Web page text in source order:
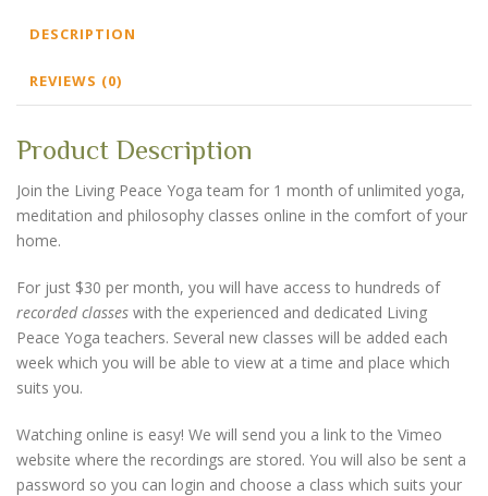
DESCRIPTION
REVIEWS (0)
Product Description
Join the Living Peace Yoga team for 1 month of unlimited yoga,
meditation and philosophy classes online in the comfort of your
home.
For just $30 per month, you will have access to hundreds of
recorded classes with the experienced and dedicated Living
Peace Yoga teachers. Several new classes will be added each
week which you will be able to view at a time and place which
suits you.
Watching online is easy! We will send you a link to the Vimeo
website where the recordings are stored. You will also be sent a
password so you can login and choose a class which suits your